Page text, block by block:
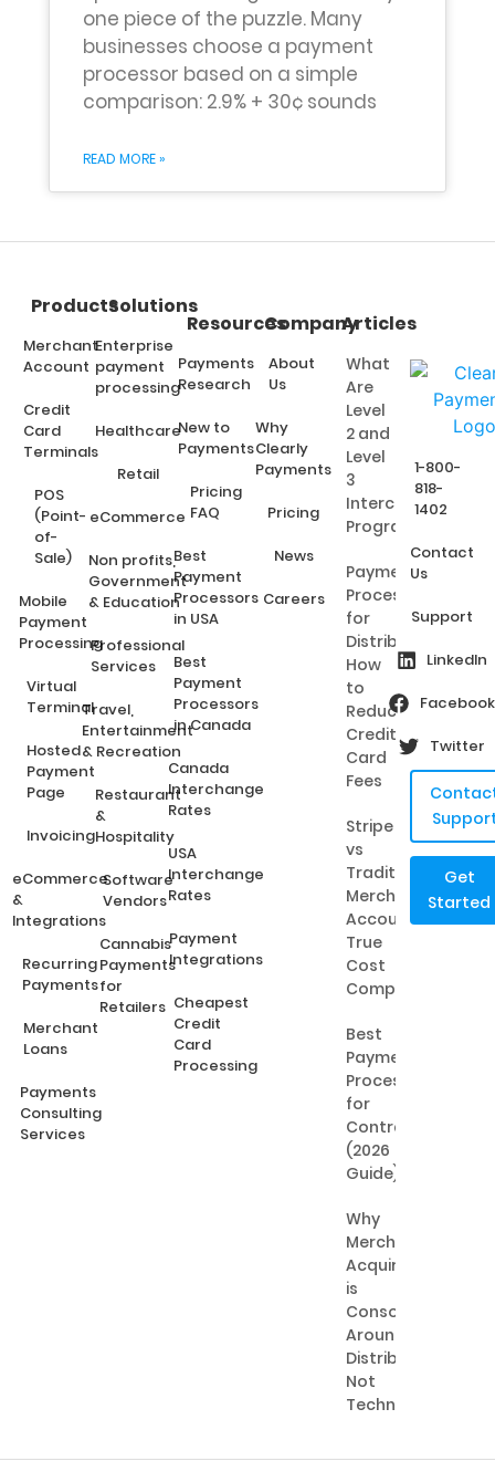
one piece of the puzzle. Many
businesses choose a payment
processor based on a simple
comparison: 2.9% + 30¢ sounds
READ MORE »
Products
Merchant
Account
Credit
Card
Terminals
POS
(Point-
of-
Sale)
Mobile
Payment
Processing
Virtual
Terminal
Hosted
Payment
Page
Invoicing
eCommerce
&
Integrations
Recurring
Payments
Merchant
Loans
Payments
Consulting
Services
Solutions
Enterprise
payment
processing
Healthcare
Retail
eCommerce
Non profits,
Government
& Education
Professional
Services
Travel,
Entertainment
& Recreation
Restaurant
&
Hospitality
Software
Vendors
Cannabis
Payments
for
Retailers
Resources
Payments
Research
New to
Payments
Pricing
FAQ
Best
Payment
Processors
in USA
Best
Payment
Processors
in Canada
Canada
Interchange
Rates
USA
Interchange
Rates
Payment
Integrations
Cheapest
Credit
Card
Processing
Company
About
Us
Why
Clearly
Payments
Pricing
News
Careers
Articles
What
Are
Level
2 and
Level
3
Interchange
Programs?
Payment
Processing
for
Distributors:
How
to
Reduce
Credit
Card
Fees
Stripe
vs
Traditional
Merchant
Accounts:
True
Cost
Comparison
Best
Payment
Processing
for
Contractors
(2026
Guide)
Why
Merchant
Acquiring
is
Consolidating
Around
Distribution,
Not
Technology
1-800-
818-
1402
Contact
Us
Support
LinkedIn
Facebook
Twitter
Get
Started